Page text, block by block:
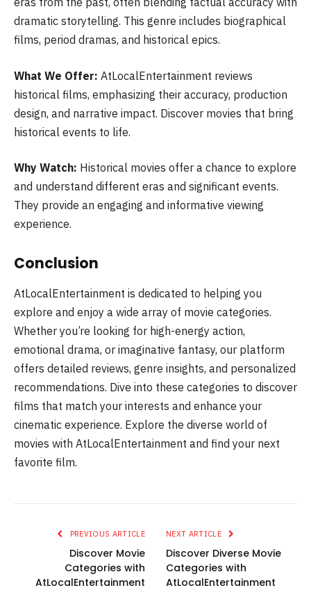
dramatic storytelling. This genre includes biographical
films, period dramas, and historical epics.
What We Offer: AtLocalEntertainment reviews
historical films, emphasizing their accuracy, production
design, and narrative impact. Discover movies that bring
historical events to life.
Why Watch: Historical movies offer a chance to explore
and understand different eras and significant events.
They provide an engaging and informative viewing
experience.
Conclusion
AtLocalEntertainment is dedicated to helping you
explore and enjoy a wide array of movie categories.
Whether you’re looking for high-energy action,
emotional drama, or imaginative fantasy, our platform
offers detailed reviews, genre insights, and personalized
recommendations. Dive into these categories to discover
films that match your interests and enhance your
cinematic experience. Explore the diverse world of
movies with AtLocalEntertainment and find your next
favorite film.
PREVIOUS ARTICLE
Discover Movie
Categories with
AtLocalEntertainment
NEXT ARTICLE
Discover Diverse Movie
Categories with
AtLocalEntertainment